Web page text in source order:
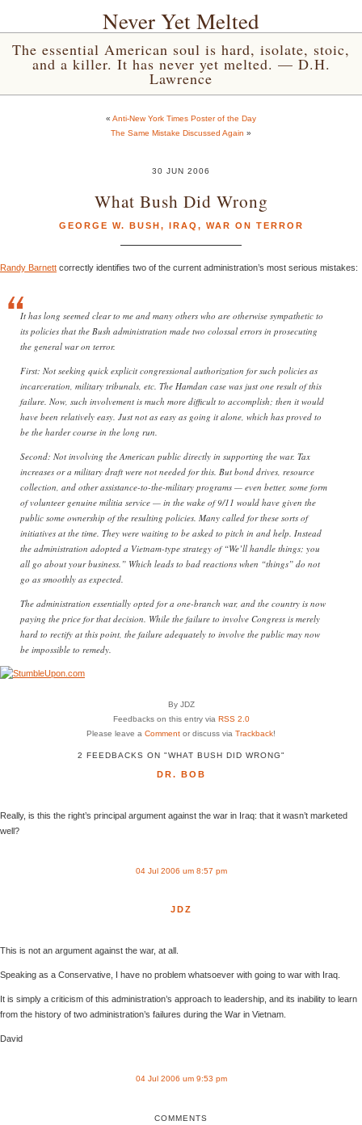
Never Yet Melted
The essential American soul is hard, isolate, stoic,
and a killer. It has never yet melted. — D.H.
Lawrence
« Anti-New York Times Poster of the Day
The Same Mistake Discussed Again »
30 JUN 2006
What Bush Did Wrong
GEORGE W. BUSH, IRAQ , WAR ON TERROR
Randy Barnett correctly identifies two of the current administration’s most serious mistakes:
It has long seemed clear to me and many others who are otherwise sympathetic to
its policies that the Bush administration made two colossal errors in prosecuting
the general war on terror.
First: Not seeking quick explicit congressional authorization for such policies as
incarceration, military tribunals, etc. The Hamdan case was just one result of this
failure. Now, such involvement is much more difficult to accomplish; then it would
have been relatively easy. Just not as easy as going it alone, which has proved to
be the harder course in the long run.
Second: Not involving the American public directly in supporting the war. Tax
increases or a military draft were not needed for this. But bond drives, resource
collection, and other assistance-to-the-military programs — even better, some form
of volunteer genuine militia service — in the wake of 9/11 would have given the
public some ownership of the resulting policies. Many called for these sorts of
initiatives at the time. They were waiting to be asked to pitch in and help. Instead
the administration adopted a Vietnam-type strategy of “We’ll handle things; you
all go about your business.” Which leads to bad reactions when “things” do not
go as smoothly as expected.
The administration essentially opted for a one-branch war, and the country is now
paying the price for that decision. While the failure to involve Congress is merely
hard to rectify at this point, the failure adequately to involve the public may now
be impossible to remedy.
By JDZ
Feedbacks on this entry via RSS 2.0
Please leave a Comment or discuss via Trackback!
2 FEEDBACKS ON "WHAT BUSH DID WRONG"
DR. BOB
Really, is this the right’s principal argument against the war in Iraq: that it wasn’t marketed
well?
04 Jul 2006 um 8:57 pm
JDZ
This is not an argument against the war, at all.
Speaking as a Conservative, I have no problem whatsoever with going to war with Iraq.
It is simply a criticism of this administration’s approach to leadership, and its inability to learn
from the history of two administration’s failures during the War in Vietnam.
David
04 Jul 2006 um 9:53 pm
COMMENTS